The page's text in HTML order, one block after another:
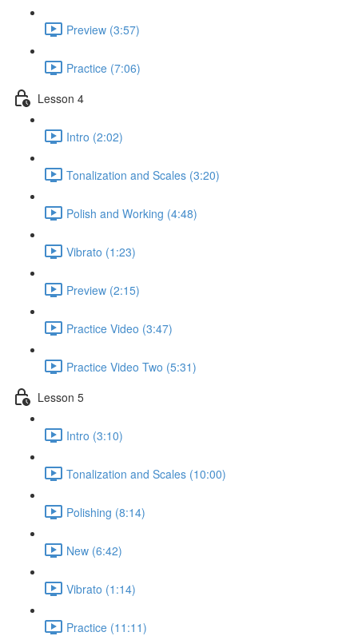
Preview (3:57)
Practice (7:06)
Lesson 4
Intro (2:02)
Tonalization and Scales (3:20)
Polish and Working (4:48)
Vibrato (1:23)
Preview (2:15)
Practice Video (3:47)
Practice Video Two (5:31)
Lesson 5
Intro (3:10)
Tonalization and Scales (10:00)
Polishing (8:14)
New (6:42)
Vibrato (1:14)
Practice (11:11)